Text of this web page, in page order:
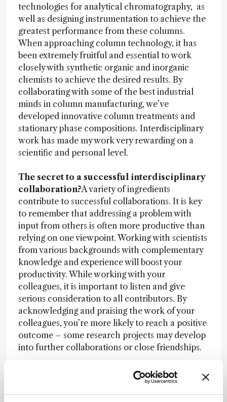
technologies for analytical chromatography, as
well as designing instrumentation to achieve the
greatest performance from these columns.
When approaching column technology, it has
been extremely fruitful and essential to work
closely with synthetic organic and inorganic
chemists to achieve the desired results. By
collaborating with some of the best industrial
minds in column manufacturing, we’ve
developed innovative column treatments and
stationary phase compositions. Interdisciplinary
work has made my work very rewarding on a
scientific and personal level.
The secret to a successful interdisciplinary
collaboration?A variety of ingredients
contribute to successful collaborations. It is key
to remember that addressing a problem with
input from others is often more productive than
relying on one viewpoint. Working with scientists
from various backgrounds with complementary
knowledge and experience will boost your
productivity. While working with your
colleagues, it is important to listen and give
serious consideration to all contributors. By
acknowledging and praising the work of your
colleagues, you’re more likely to reach a positive
outcome – some research projects may develop
into further collaborations or close friendships.
Fostering interdisciplinary working?
professional encouragement and recognition for
interdisciplinary efforts would incentivize